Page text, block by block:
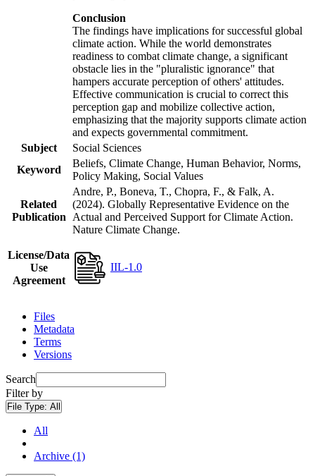
Conclusion
The findings have implications for successful global
climate action. While the world demonstrates
readiness to combat climate change, a significant
obstacle lies in the "pluralistic ignorance" that
hampers accurate perception of others' attitudes.
Effective communication is crucial to correct this
perception gap and mobilize collective action,
emphasizing that the majority supports climate action
and expects governmental commitment.
Subject
Social Sciences
Keyword
Beliefs, Climate Change, Human Behavior, Norms,
Policy Making, Social Values
Related
Publication
Andre, P., Boneva, T., Chopra, F., & Falk, A.
(2024). Globally Representative Evidence on the
Actual and Perceived Support for Climate Action.
Nature Climate Change.
License/Data
Use
Agreement
IIL-1.0
Files
Metadata
Terms
Versions
Search
Filter by
File Type: All
All
Archive (1)